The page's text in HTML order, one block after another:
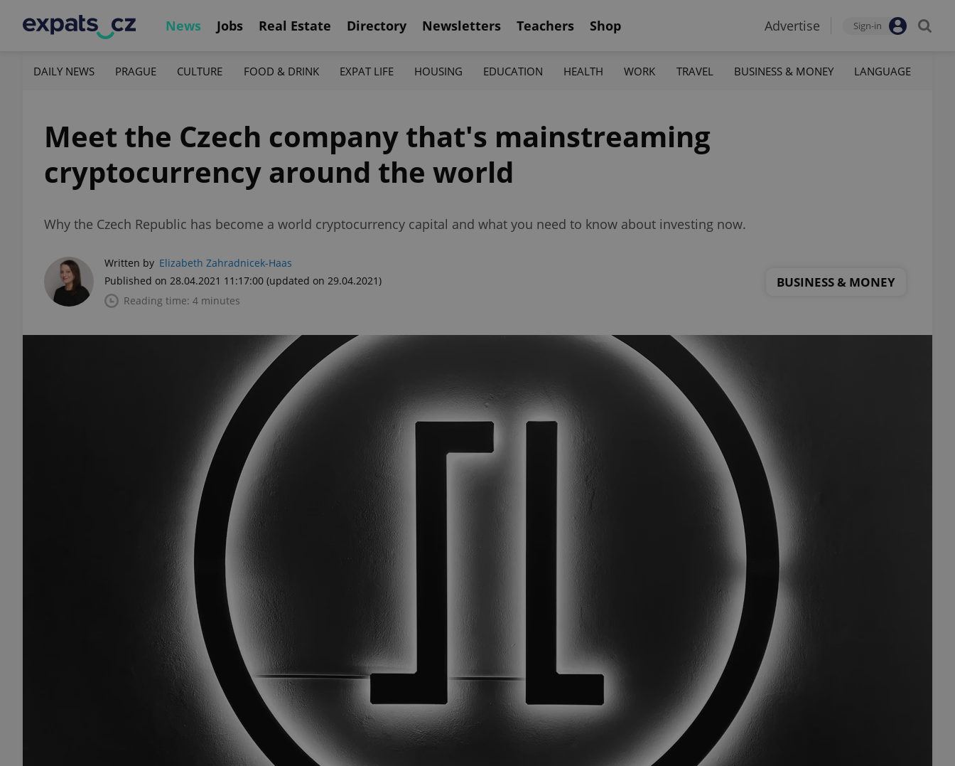
News Jobs Real Estate Directory Newsletters Teachers Shop Advertise Sign-in
DAILY NEWS PRAGUE CULTURE FOOD & DRINK EXPAT LIFE HOUSING EDUCATION HEALTH WORK TRAVEL BUSINESS & MONEY LANGUAGE
Meet the Czech company that's mainstreaming
cryptocurrency around the world
Why the Czech Republic has become a world cryptocurrency capital and what you need to know about investing now.
Written by Elizabeth Zahradnicek-Haas
Published on 28.04.2021 11:17:00 (updated on 29.04.2021)
Reading time: 4 minutes
BUSINESS & MONEY